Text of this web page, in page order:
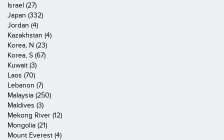
Israel (27)
Japan (332)
Jordan (4)
Kazakhstan (4)
Korea, N (23)
Korea, S (67)
Kuwait (3)
Laos (70)
Lebanon (7)
Malaysia (250)
Maldives (3)
Mekong River (12)
Mongolia (21)
Mount Everest (4)